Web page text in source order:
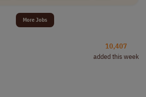
More Jobs
10,407
added this week